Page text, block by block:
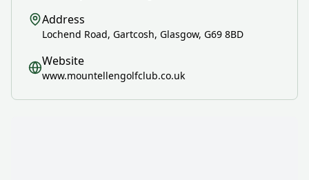
Address
Lochend Road, Gartcosh, Glasgow, G69 8BD
Website
www.mountellengolfclub.co.uk